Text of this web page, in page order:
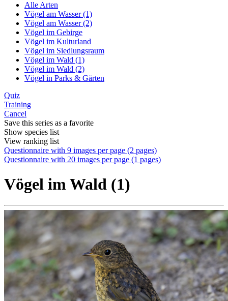
Alle Arten
Vögel am Wasser (1)
Vögel am Wasser (2)
Vögel im Gebirge
Vögel im Kulturland
Vögel im Siedlungsraum
Vögel im Wald (1)
Vögel im Wald (2)
Vögel in Parks & Gärten
Quiz
Training
Cancel
Save this series as a favorite
Show species list
View ranking list
Questionnaire with 9 images per page (2 pages)
Questionnaire with 20 images per page (1 pages)
Vögel im Wald (1)